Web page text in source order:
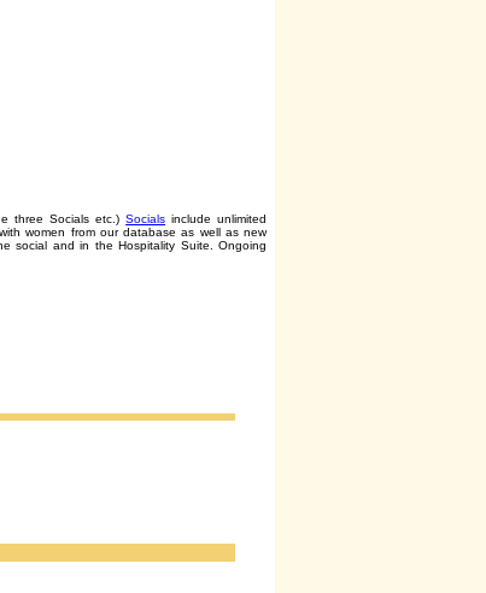
three Socials etc.)Socials include unlimited
women from our database as well as new
social and in the Hospitality Suite. Ongoing